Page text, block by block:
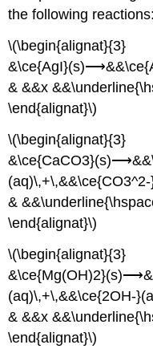
the following reactions:
\(\begin{alignat}{3}
& &&x
\end{alignat}\)
\(\begin{alignat}{3}
&
\end{alignat}\)
\(\begin{alignat}{3}
(aq)\,+\,&&\ce{2OH-
& &&x
\end{alignat}\)